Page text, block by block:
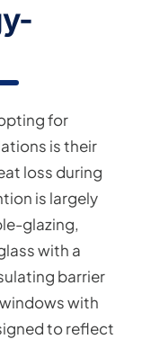
for
is their
loss during
is largely
glazing,
with a
barrier
with
to reflect